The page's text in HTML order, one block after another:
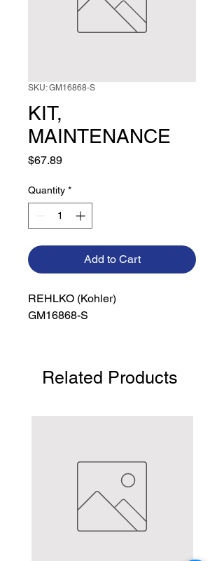
SKU: GM16868-S
KIT,
MAINTENANCE
$67.89Price
Quantity *
Add to Cart
REHLKO (Kohler)
GM16868-S
Related Products